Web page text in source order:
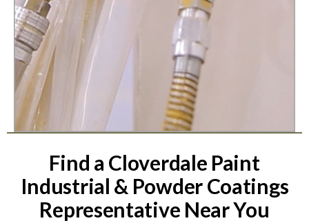
Find a Cloverdale Paint
Industrial & Powder Coatings
Representative Near You